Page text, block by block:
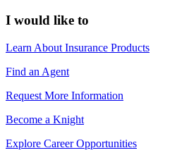
I would like to
Learn About Insurance Products
Find an Agent
Request More Information
Become a Knight
Explore Career Opportunities